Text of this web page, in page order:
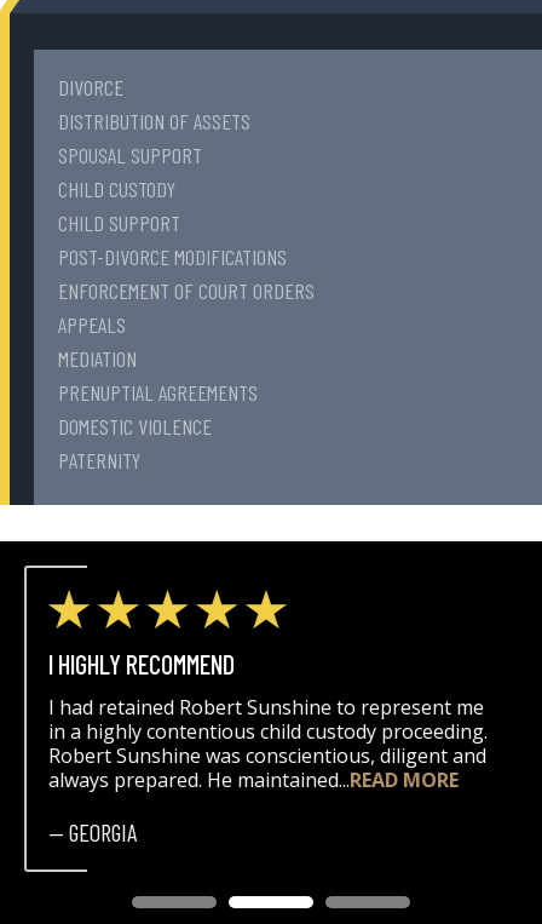
DIVORCE
DISTRIBUTION OF ASSETS
SPOUSAL SUPPORT
CHILD CUSTODY
CHILD SUPPORT
POST-DIVORCE MODIFICATIONS
ENFORCEMENT OF COURT ORDERS
APPEALS
MEDIATION
PRENUPTIAL AGREEMENTS
DOMESTIC VIOLENCE
PATERNITY
I HIGHLY RECOMMEND
I had retained Robert Sunshine to represent me
in a highly contentious child custody proceeding.
Robert Sunshine was conscientious, diligent and
always prepared. He maintained...READ MORE
— GEORGIA